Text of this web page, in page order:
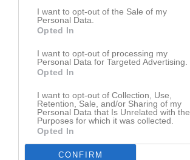
I want to opt-out of the Sale of my
Personal Data.
Opted In
I want to opt-out of processing my
Personal Data for Targeted Advertising.
Opted In
I want to opt-out of Collection, Use,
Retention, Sale, and/or Sharing of my
Personal Data that Is Unrelated with the
Purposes for which it was collected.
Opted In
CONFIRM
Mohammed Elamidi
Utespelare
Mittfältare
Oliver Böhn
Didrik Danielsson
Back
Love Goliath
Utespelare